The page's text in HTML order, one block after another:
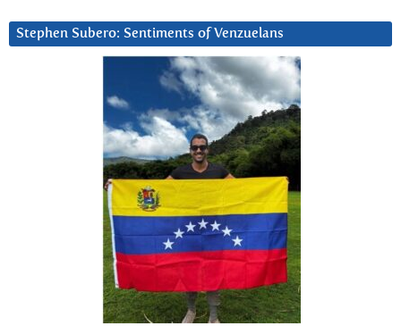
Stephen Subero: Sentiments of Venzuelans